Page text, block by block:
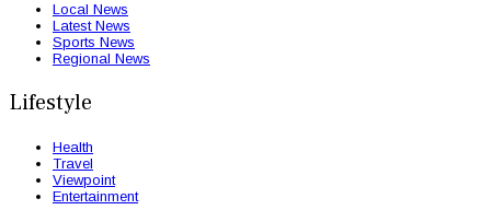
Local News
Latest News
Sports News
Regional News
Lifestyle
Health
Travel
Viewpoint
Entertainment